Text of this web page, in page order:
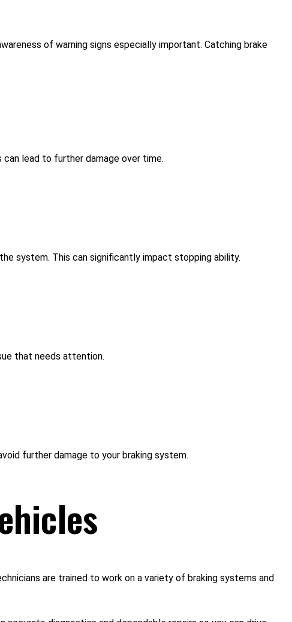
of warning signs especially important. Catching brake
can lead to further damage over time.
system. This can significantly impact stopping ability.
that needs attention.
further damage to your braking system.
are trained to work on a variety of braking systems and